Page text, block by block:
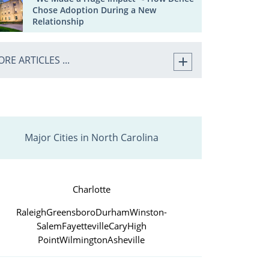
Chose Adoption During a New
Relationship
ARTICLES ...
Major Cities in North Carolina
Charlotte
RaleighGreensboroDurhamWinston-
SalemFayettevilleCaryHigh
PointWilmingtonAsheville